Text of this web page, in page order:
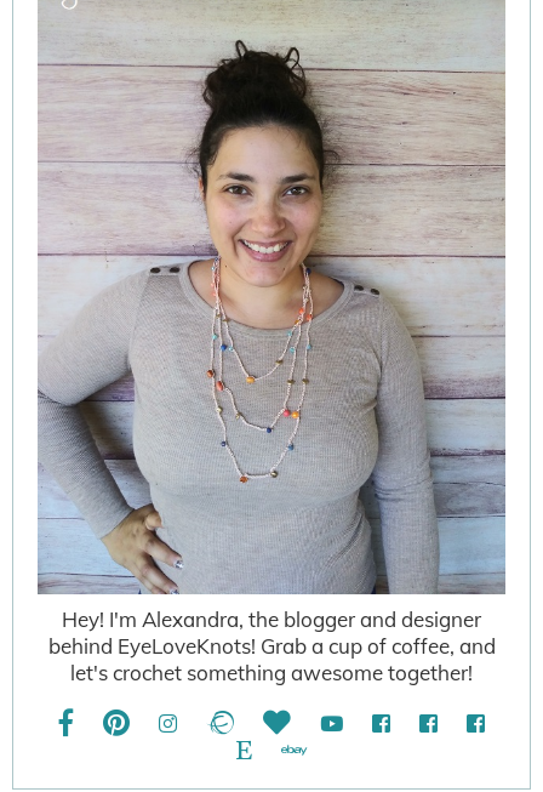
Hey! I'm Alexandra, the blogger and designer
behind EyeLoveKnots! Grab a cup of coffee, and
let's crochet something awesome together!